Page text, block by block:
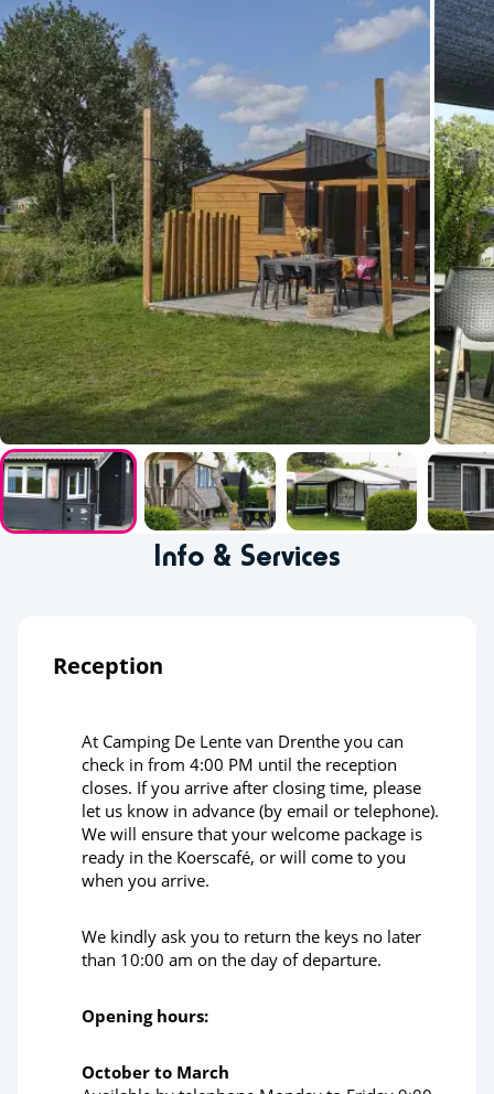
Info & Services
Reception
At Camping De Lente van Drenthe you can
check in from 4:00 PM until the reception
closes. If you arrive after closing time, please
let us know in advance (by email or telephone).
We will ensure that your welcome package is
ready in the Koerscafé, or will come to you
when you arrive.
We kindly ask you to return the keys no later
than 10:00 am on the day of departure.
Opening hours:
October to March